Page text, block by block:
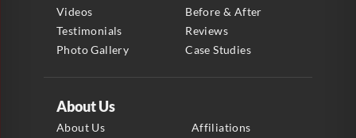
About Us
About Us
Affiliations
Videos
Before & After
Testimonials
Reviews
Photo Gallery
Case Studies